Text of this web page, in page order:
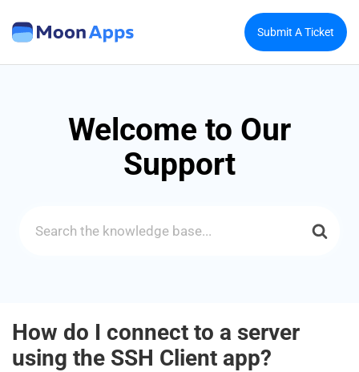
Submit A Ticket
Welcome to Our
Support
Search
How do I connect to a server
using the SSH Client app?